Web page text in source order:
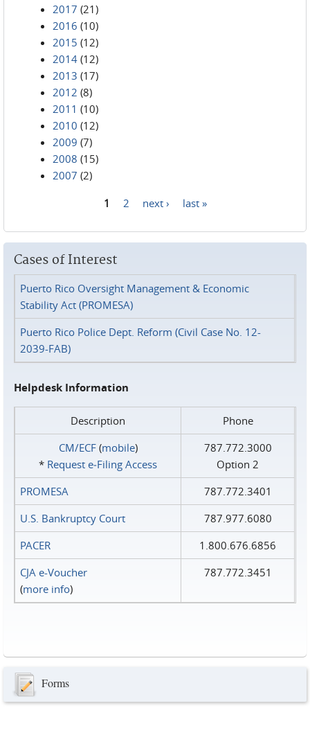
2017 (21)
2016 (10)
2015 (12)
2014 (12)
2013 (17)
2012 (8)
2011 (10)
2010 (12)
2009 (7)
2008 (15)
2007 (2)
1 2 next › last »
Cases of Interest
Puerto Rico Oversight Management & Economic
Stability Act (PROMESA)
Puerto Rico Police Dept. Reform (Civil Case No. 12-
2039-FAB)
Helpdesk Information
Description
Phone
CM/ECF(mobile)
* Request e‑Filing Access
787.772.3000
Option 2
PROMESA
787.772.3401
U.S. Bankruptcy Court
787.977.6080
PACER
1.800.676.6856
CJA e-Voucher
(more info)
787.772.3451
Forms